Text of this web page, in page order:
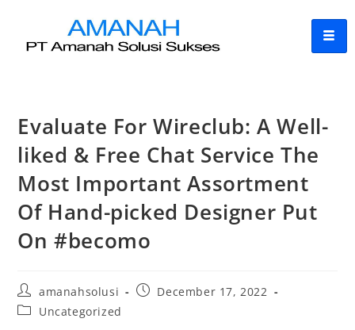
Evaluate For Wireclub: A Well-
liked & Free Chat Service The
Most Important Assortment
Of Hand-picked Designer Put
On #becomo
amanahsolusi
December 17, 2022
Uncategorized